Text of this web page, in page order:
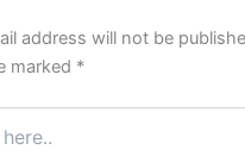
address will not be
marked *